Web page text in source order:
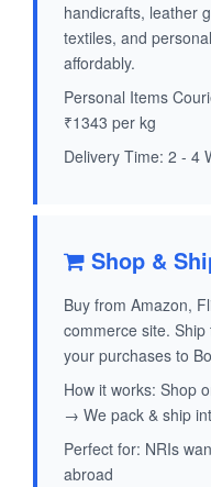
handicrafts, leather
textiles, and
affordably.
Personal Items
₹1343 per kg
Delivery Time: 2 - 4
Shop &
Buy from Amazon,
commerce site.
your purchases to
How it works: Shop
→ We pack & ship
Perfect for: NRIs
abroad